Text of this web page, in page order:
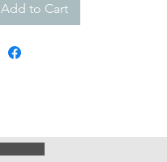
Add to Cart